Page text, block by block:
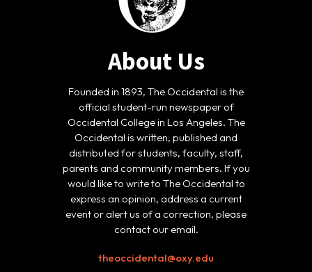
About Us
Founded in 1893, The Occidental is the
official student-run newspaper of
Occidental College in Los Angeles. The
Occidental is written, published and
distributed for students, faculty, staff,
parents and community members. If you
would like to write to The Occidental to
express an opinion, address a current
event or alert us of a correction, please
contact our email.
theoccidental@oxy.edu